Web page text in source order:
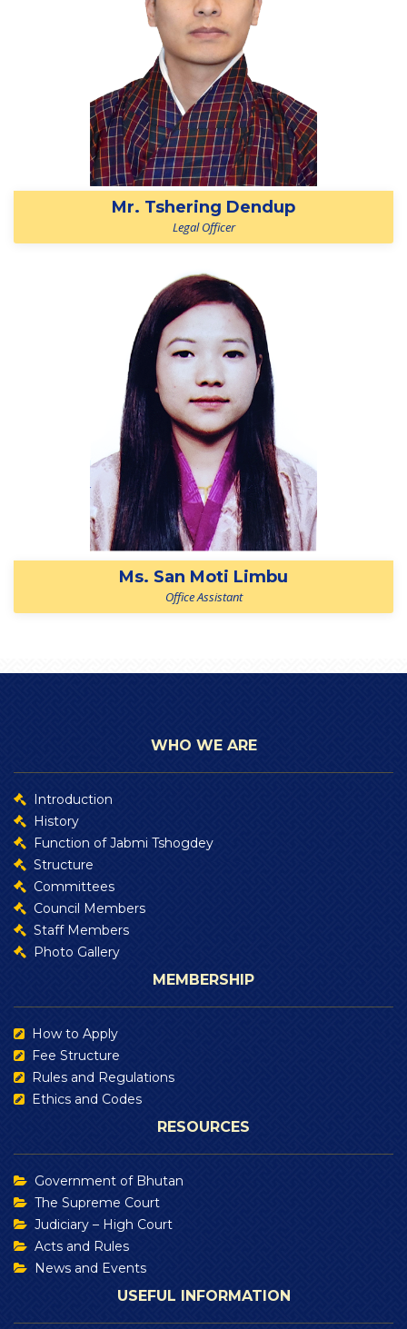
Mr. Tshering Dendup
Legal Officer
Ms. San Moti Limbu
Office Assistant
WHO WE ARE
Introduction
History
Function of Jabmi Tshogdey
Structure
Committees
Council Members
Staff Members
Photo Gallery
MEMBERSHIP
How to Apply
Fee Structure
Rules and Regulations
Ethics and Codes
RESOURCES
Government of Bhutan
The Supreme Court
Judiciary – High Court
Acts and Rules
News and Events
USEFUL INFORMATION